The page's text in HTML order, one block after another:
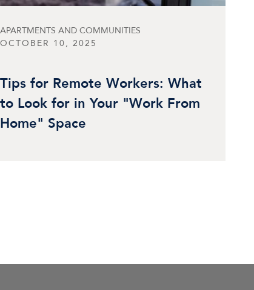
APARTMENTS AND COMMUNITIES
OCTOBER 10, 2025
Tips for Remote Workers: What
to Look for in Your "Work From
Home" Space